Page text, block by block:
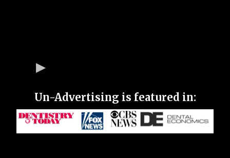
Un-Advertising is featured in: